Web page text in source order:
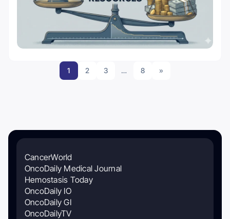
1 2 3 … 8 »
CancerWorld
OncoDaily Medical Journal
Hemostasis Today
OncoDaily IO
OncoDaily GI
OncoDailyTV